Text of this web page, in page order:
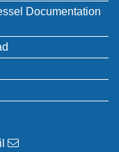
Documentation